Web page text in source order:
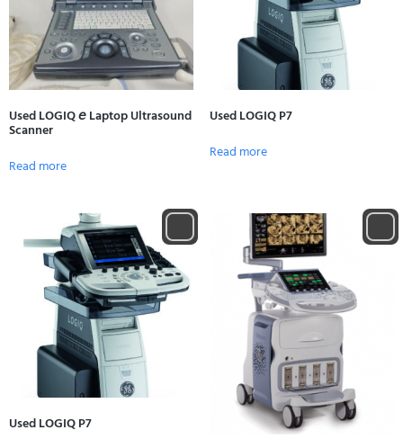
Used LOGIQ 𝘦 Laptop Ultrasound
Scanner
Read more
Used LOGIQ P7
Read more
Used LOGIQ P7